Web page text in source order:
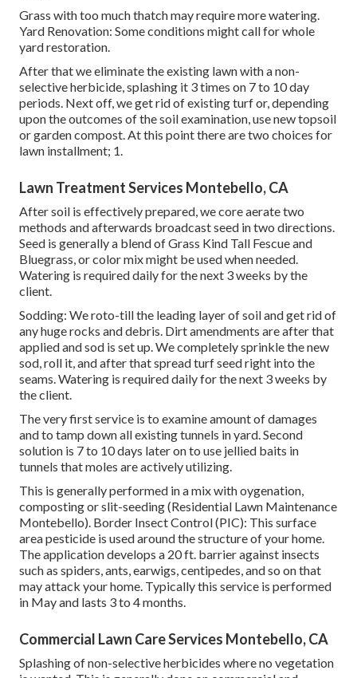
Grass with too much thatch may require more watering.
Yard Renovation: Some conditions might call for whole
yard restoration.
After that we eliminate the existing lawn with a non-
selective herbicide, splashing it 3 times on 7 to 10 day
periods. Next off, we get rid of existing turf or, depending
upon the outcomes of the soil examination, use new topsoil
or garden compost. At this point there are two choices for
lawn installment; 1.
Lawn Treatment Services Montebello, CA
After soil is effectively prepared, we core aerate two
methods and afterwards broadcast seed in two directions.
Seed is generally a blend of Grass Kind Tall Fescue and
Bluegrass, or color mix might be used when needed.
Watering is required daily for the next 3 weeks by the
client.
Sodding: We roto-till the leading layer of soil and get rid of
any huge rocks and debris. Dirt amendments are after that
applied and sod is set up. We completely sprinkle the new
sod, roll it, and after that spread turf seed right into the
seams. Watering is required daily for the next 3 weeks by
the client.
The very first service is to examine amount of damages
and to tamp down all existing tunnels in yard. Second
solution is 7 to 10 days later on to use jellied baits in
tunnels that moles are actively utilizing.
This is generally performed in a mix with oygenation,
composting or slit-seeding (Residential Lawn Maintenance
Montebello). Border Insect Control (PIC): This surface
area pesticide is used around the structure of your home.
The application develops a 20 ft. barrier against insects
such as spiders, ants, earwigs, centipedes, and so on that
may attack your home. Typically this service is performed
in May and lasts 3 to 4 months.
Commercial Lawn Care Services Montebello, CA
Splashing of non-selective herbicides where no vegetation